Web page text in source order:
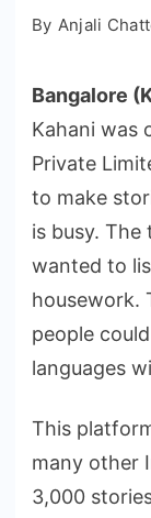
By Anjali
Bangalore
Kahani was
Private
to make
is busy.
wanted to
housework.
people
languages
This
many other
3,000